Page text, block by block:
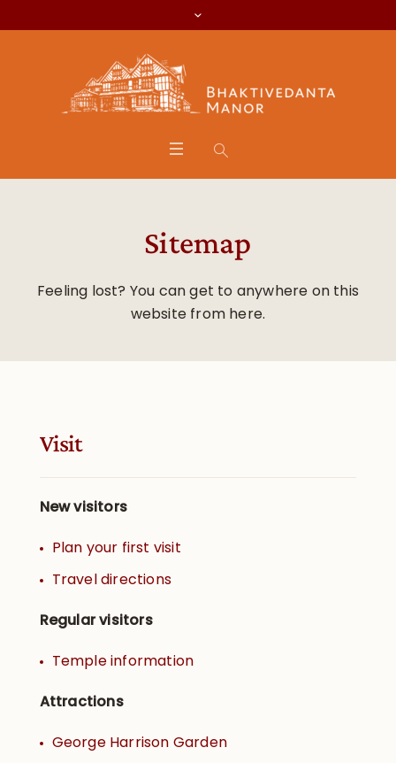
Sitemap
Feeling lost? You can get to anywhere on this
website from here.
Visit
New visitors
Plan your first visit
Travel directions
Regular visitors
Temple information
Attractions
George Harrison Garden